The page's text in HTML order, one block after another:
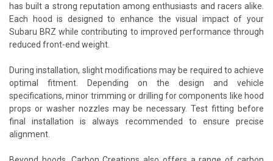
has built a strong reputation among enthusiasts and racers alike.
Each hood is designed to enhance the visual impact of your
Subaru BRZ while contributing to improved performance through
reduced front-end weight.
During installation, slight modifications may be required to achieve
optimal fitment. Depending on the design and vehicle
specifications, minor trimming or drilling for components like hood
props or washer nozzles may be necessary. Test fitting before
final installation is always recommended to ensure precise
alignment.